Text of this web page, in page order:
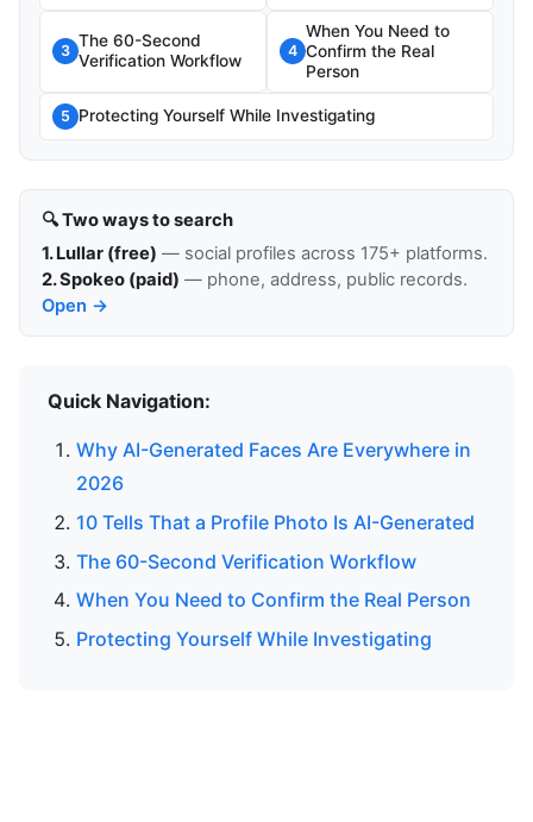
3
The 60-Second
Verification Workflow
4
When You Need to
Confirm the Real
Person
5 Protecting Yourself While Investigating
🔍 Two ways to search
1. Lullar (free) — social profiles across 175+ platforms.
2. Spokeo (paid) — phone, address, public records.
Open →
Quick Navigation:
Why AI-Generated Faces Are Everywhere in
2026
10 Tells That a Profile Photo Is AI-Generated
The 60-Second Verification Workflow
When You Need to Confirm the Real Person
Protecting Yourself While Investigating